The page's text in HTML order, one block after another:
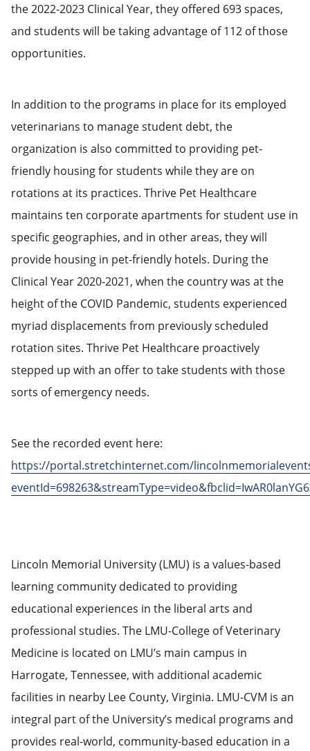
the 2022-2023 Clinical Year, they offered 693 spaces,
and students will be taking advantage of 112 of those
opportunities.
In addition to the programs in place for its employed
veterinarians to manage student debt, the
organization is also committed to providing pet-
friendly housing for students while they are on
rotations at its practices. Thrive Pet Healthcare
maintains ten corporate apartments for student use in
specific geographies, and in other areas, they will
provide housing in pet-friendly hotels. During the
Clinical Year 2020-2021, when the country was at the
height of the COVID Pandemic, students experienced
myriad displacements from previously scheduled
rotation sites. Thrive Pet Healthcare proactively
stepped up with an offer to take students with those
sorts of emergency needs.
See the recorded event here:
https://portal.stretchinternet.com/
Lincoln Memorial University (LMU) is a values-based
learning community dedicated to providing
educational experiences in the liberal arts and
professional studies. The LMU-College of Veterinary
Medicine is located on LMU’s main campus in
Harrogate, Tennessee, with additional academic
facilities in nearby Lee County, Virginia. LMU-CVM is an
integral part of the University’s medical programs and
provides real-world, community-based education in a